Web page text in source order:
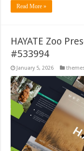
Read More »
HAYATE Zoo
#533994
January 5, 2026